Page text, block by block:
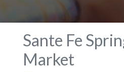
Sante Fe
Market